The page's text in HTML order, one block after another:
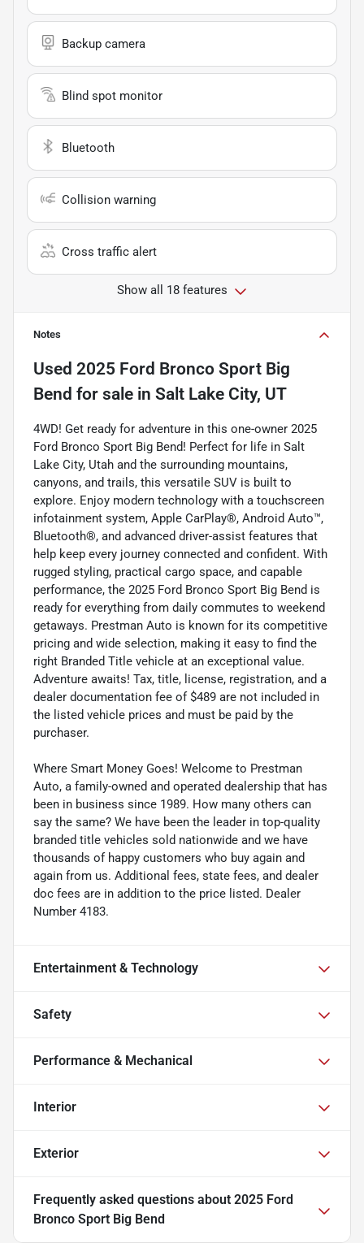
Backup camera
Blind spot monitor
Bluetooth
Collision warning
Cross traffic alert
Show all 18 features
Notes
Used 2025 Ford Bronco Sport Big
Bend for sale in Salt Lake City, UT
4WD! Get ready for adventure in this one-owner 2025
Ford Bronco Sport Big Bend! Perfect for life in Salt
Lake City, Utah and the surrounding mountains,
canyons, and trails, this versatile SUV is built to
explore. Enjoy modern technology with a touchscreen
infotainment system, Apple CarPlay®, Android Auto™,
Bluetooth®, and advanced driver-assist features that
help keep every journey connected and confident. With
rugged styling, practical cargo space, and capable
performance, the 2025 Ford Bronco Sport Big Bend is
ready for everything from daily commutes to weekend
getaways. Prestman Auto is known for its competitive
pricing and wide selection, making it easy to find the
right Branded Title vehicle at an exceptional value.
Adventure awaits! Tax, title, license, registration, and a
dealer documentation fee of $489 are not included in
the listed vehicle prices and must be paid by the
purchaser.
Where Smart Money Goes! Welcome to Prestman
Auto, a family-owned and operated dealership that has
been in business since 1989. How many others can
say the same? We have been the leader in top-quality
branded title vehicles sold nationwide and we have
thousands of happy customers who buy again and
again from us. Additional fees, state fees, and dealer
doc fees are in addition to the price listed. Dealer
Number 4183.
Entertainment & Technology
Safety
Performance & Mechanical
Interior
Exterior
Frequently asked questions about 2025 Ford
Bronco Sport Big Bend